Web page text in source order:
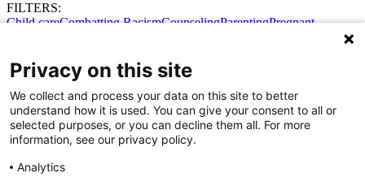
FILTERS:
Child careCombatting RacismCounselingParentingPregnant
Privacy on this site
We collect and process your data on this site to better
understand how it is used. You can give your consent to all or
selected purposes, or you can decline them all. For more
information, see our privacy policy.
Analytics